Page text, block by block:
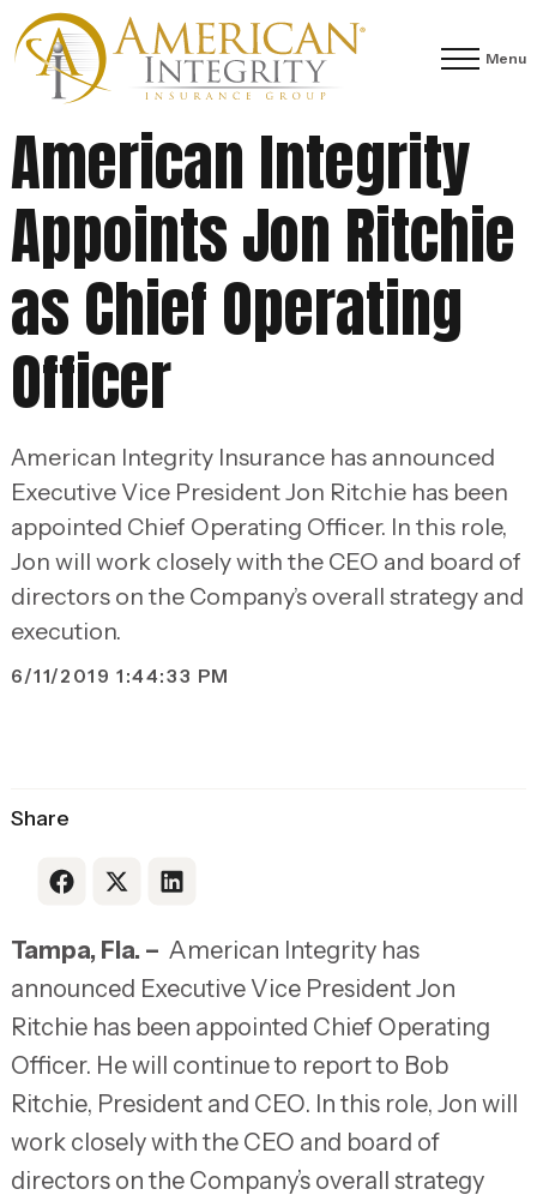
Menu
American Integrity
Appoints Jon Ritchie
as Chief Operating
Officer
American Integrity Insurance has announced
Executive Vice President Jon Ritchie has been
appointed Chief Operating Officer. In this role,
Jon will work closely with the CEO and board of
directors on the Company’s overall strategy and
execution.
6/11/2019 1:44:33 PM
Share
Link to Facebook
Link to XLink to LinkedIn
Tampa, Fla. – American Integrity has
announced Executive Vice President Jon
Ritchie has been appointed Chief Operating
Officer. He will continue to report to Bob
Ritchie, President and CEO. In this role, Jon will
work closely with the CEO and board of
directors on the Company’s overall strategy